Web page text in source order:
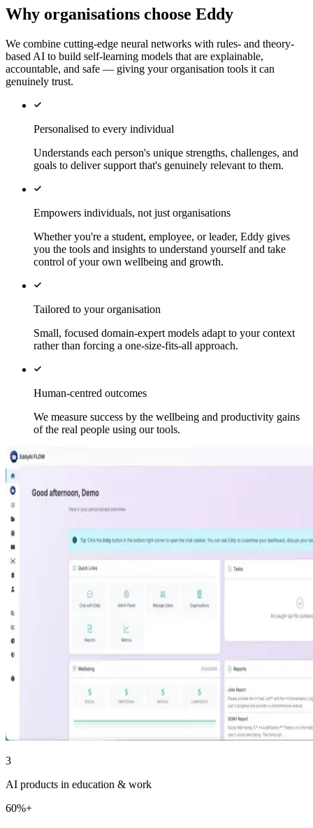
Why organisations choose Eddy
We combine cutting-edge neural networks with rules- and theory-
based AI to build self-learning models that are explainable,
accountable, and safe — giving your organisation tools it can
genuinely trust.
Personalised to every individual
Understands each person's unique strengths, challenges, and
goals to deliver support that's genuinely relevant to them.
Empowers individuals, not just organisations
Whether you're a student, employee, or leader, Eddy gives
you the tools and insights to understand yourself and take
control of your own wellbeing and growth.
Tailored to your organisation
Small, focused domain-expert models adapt to your context
rather than forcing a one-size-fits-all approach.
Human-centred outcomes
We measure success by the wellbeing and productivity gains
of the real people using our tools.
3
AI products in education & work
60%+